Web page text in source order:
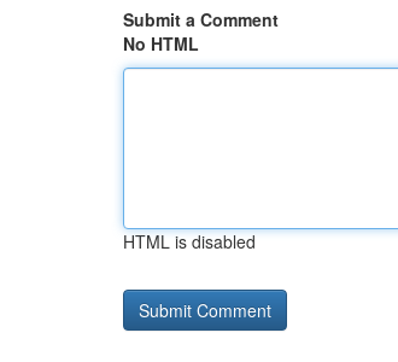
Submit a Comment
No HTML
HTML is disabled